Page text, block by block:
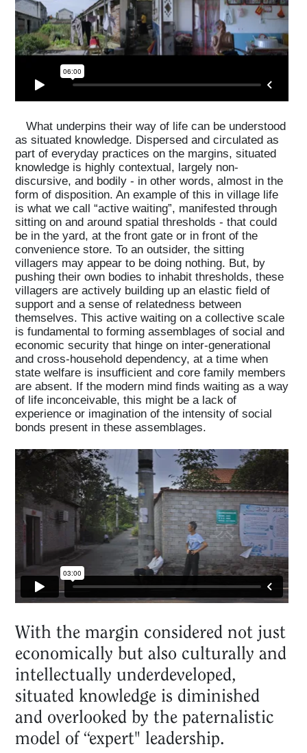
Home
Magazine
Podcasts
Projects
What's On
About
What underpins their way of life can be understood
as situated knowledge. Dispersed and circulated as
part of everyday practices on the margins, situated
knowledge is highly contextual, largely non-
discursive, and bodily - in other words, almost in the
form of disposition. An example of this in village life
is what we call “active waiting”, manifested through
sitting on and around spatial thresholds - that could
be in the yard, at the front gate or in front of the
convenience store. To an outsider, the sitting
villagers may appear to be doing nothing. But, by
pushing their own bodies to inhabit thresholds, these
villagers are actively building up an elastic field of
support and a sense of relatedness between
themselves. This active waiting on a collective scale
is fundamental to forming assemblages of social and
economic security that hinge on inter-generational
and cross-household dependency, at a time when
state welfare is insufficient and core family members
are absent. If the modern mind finds waiting as a way
of life inconceivable, this might be a lack of
experience or imagination of the intensity of social
bonds present in these assemblages.
With the margin considered not just
economically but also culturally and
intellectually underdeveloped,
situated knowledge is diminished
and overlooked by the paternalistic
model of “expert" leadership.